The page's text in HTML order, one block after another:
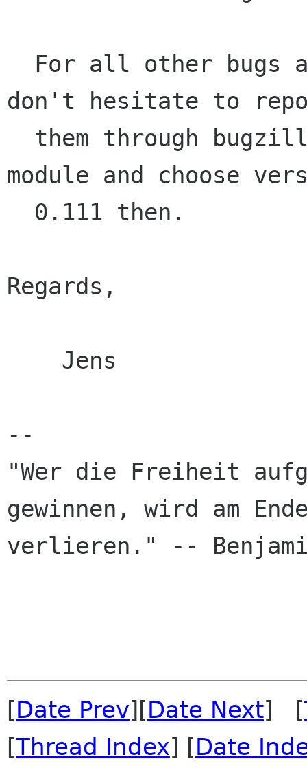
don't hesitate to
module and choose
Regards,
--
"Wer die Freiheit
gewinnen, wird am
verlieren." --
[Date Prev][Date Next] [
[Thread Index] [Date